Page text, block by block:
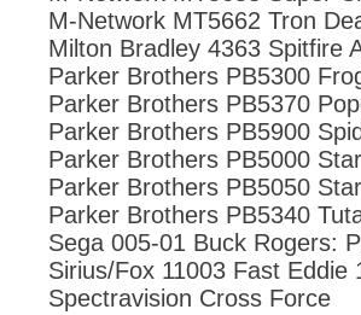
M-Network MT5662 Tron
Milton Bradley 4363 Spitfire
Parker Brothers PB5300
Parker Brothers PB5370
Parker Brothers PB5900
Parker Brothers PB5000
Parker Brothers PB5050
Parker Brothers PB5340
Sega 005-01 Buck Rogers:
Sirius/Fox 11003 Fast Eddie
Spectravision Cross Force